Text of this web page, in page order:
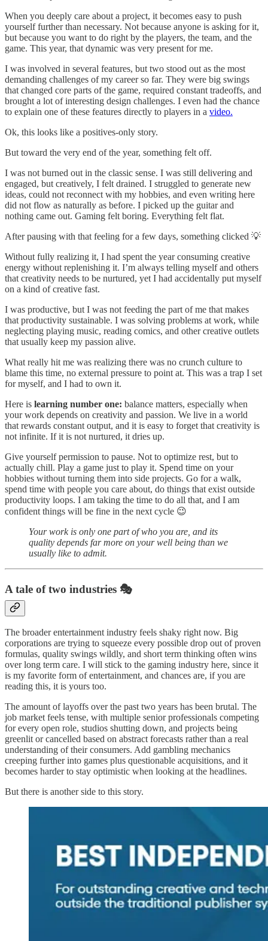
When you deeply care about a project, it becomes easy to push
yourself further than necessary. Not because anyone is asking for it,
but because you want to do right by the players, the team, and the
game. This year, that dynamic was very present for me.
I was involved in several features, but two stood out as the most
demanding challenges of my career so far. They were big swings
that changed core parts of the game, required constant tradeoffs, and
brought a lot of interesting design challenges. I even had the chance
to explain one of these features directly to players in a video.
Ok, this looks like a positives-only story.
But toward the very end of the year, something felt off.
I was not burned out in the classic sense. I was still delivering and
engaged, but creatively, I felt drained. I struggled to generate new
ideas, could not reconnect with my hobbies, and even writing here
did not flow as naturally as before. I picked up the guitar and
nothing came out. Gaming felt boring. Everything felt flat.
After pausing with that feeling for a few days, something clicked 💡
Without fully realizing it, I had spent the year consuming creative
energy without replenishing it. I’m always telling myself and others
that creativity needs to be nurtured, yet I had accidentally put myself
on a kind of creative fast.
I was productive, but I was not feeding the part of me that makes
that productivity sustainable. I was solving problems at work, while
neglecting playing music, reading comics, and other creative outlets
that usually keep my passion alive.
What really hit me was realizing there was no crunch culture to
blame this time, no external pressure to point at. This was a trap I set
for myself, and I had to own it.
Here is learning number one: balance matters, especially when
your work depends on creativity and passion. We live in a world
that rewards constant output, and it is easy to forget that creativity is
not infinite. If it is not nurtured, it dries up.
Give yourself permission to pause. Not to optimize rest, but to
actually chill. Play a game just to play it. Spend time on your
hobbies without turning them into side projects. Go for a walk,
spend time with people you care about, do things that exist outside
productivity loops. I am taking the time to do all that, and I am
confident things will be fine in the next cycle 😉
Your work is only one part of who you are, and its
quality depends far more on your well being than we
usually like to admit.
A tale of two industries 🎭
The broader entertainment industry feels shaky right now. Big
corporations are trying to squeeze every possible drop out of proven
formulas, quality swings wildly, and short term thinking often wins
over long term care. I will stick to the gaming industry here, since it
is my favorite form of entertainment, and chances are, if you are
reading this, it is yours too.
The amount of layoffs over the past two years has been brutal. The
job market feels tense, with multiple senior professionals competing
for every open role, studios shutting down, and projects being
greenlit or cancelled based on abstract forecasts rather than a real
understanding of their consumers. Add gambling mechanics
creeping further into games plus questionable acquisitions, and it
becomes harder to stay optimistic when looking at the headlines.
But there is another side to this story.